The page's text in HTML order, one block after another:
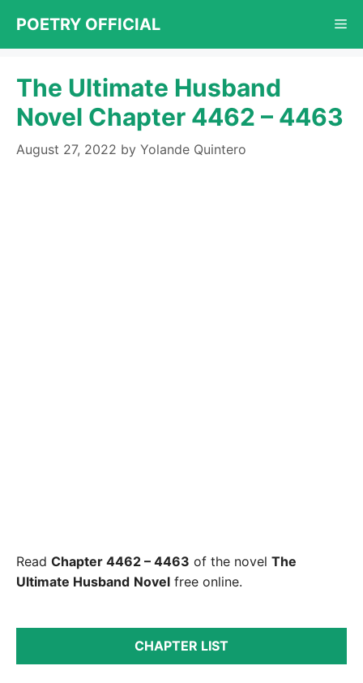
content
POETRY OFFICIAL
The Ultimate Husband
Novel Chapter 4462 – 4463
August 27, 2022 by Yolande Quintero
Read Chapter 4462 – 4463 of the novel The
Ultimate Husband Novel free online.
CHAPTER LIST